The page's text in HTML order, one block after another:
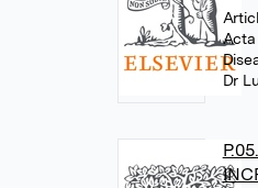
Acta
Dr